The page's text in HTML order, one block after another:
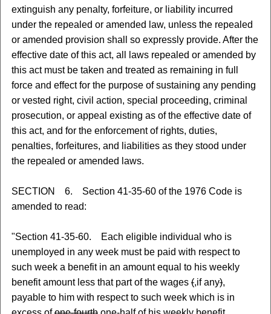
extinguish any penalty, forfeiture, or liability incurred
under the repealed or amended law, unless the repealed
or amended provision shall so expressly provide. After the
effective date of this act, all laws repealed or amended by
this act must be taken and treated as remaining in full
force and effect for the purpose of sustaining any pending
or vested right, civil action, special proceeding, criminal
prosecution, or appeal existing as of the effective date of
this act, and for the enforcement of rights, duties,
penalties, forfeitures, and liabilities as they stood under
the repealed or amended laws.
SECTION 6. Section 41-35-60 of the 1976 Code is
amended to read:
"Section 41-35-60. Each eligible individual who is
unemployed in any week must be paid with respect to
such week a benefit in an amount equal to his weekly
benefit amount less that part of the wages(,if any),
payable to him with respect to such week which is in